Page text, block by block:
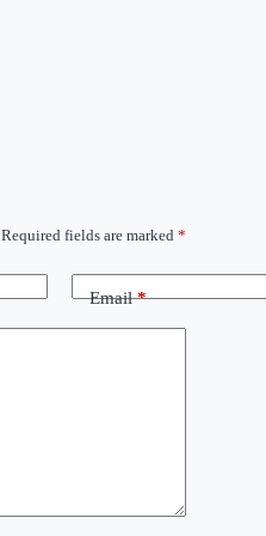
Required fields are marked *
Email*